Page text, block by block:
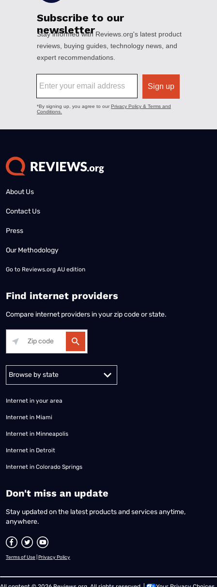
About Us
Contact Us
Press
Our Methodology
Go to Reviews.org AU edition
Find internet providers
Compare internet providers in your zip code or state.
Internet in your area
Internet in Miami
Internet in Minneapolis
Internet in Detroit
Internet in Colorado Springs
​Don't miss an update
Stay updated on the latest products and services anytime,
anywhere.
Terms of Use Privacy Policy